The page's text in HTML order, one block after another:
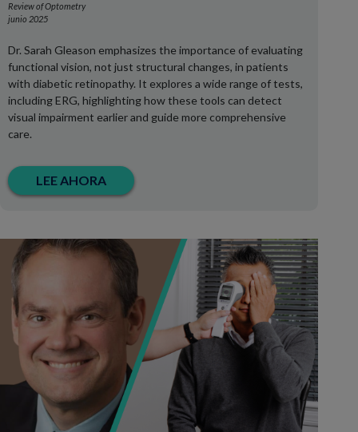
Review of Optometry
junio 2025
Dr. Sarah Gleason emphasizes the importance of evaluating
functional vision, not just structural changes, in patients
with diabetic retinopathy. It explores a wide range of tests,
including ERG, highlighting how these tools can detect
visual impairment earlier and guide more comprehensive
care.
LEE AHORA